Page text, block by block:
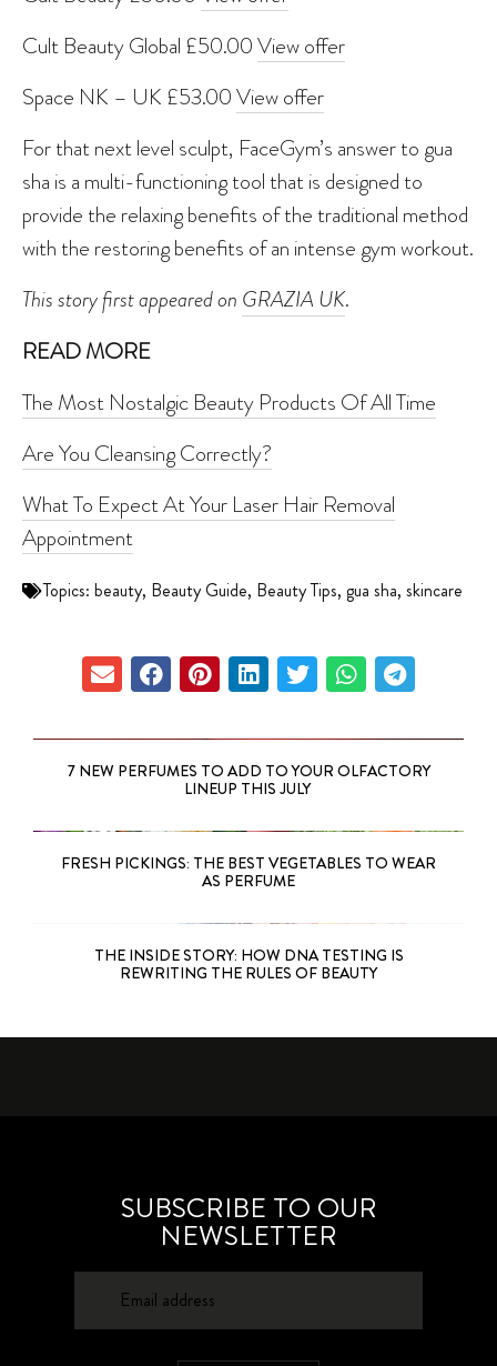
Cult Beauty Global £50.00View offer
Space NK – UK £53.00View offer
For that next level sculpt, FaceGym’s answer to gua
sha is a multi-functioning tool that is designed to
provide the relaxing benefits of the traditional method
with the restoring benefits of an intense gym workout.
This story first appeared on GRAZIA UK.
READ MORE
The Most Nostalgic Beauty Products Of All Time
Are You Cleansing Correctly?
What To Expect At Your Laser Hair Removal
Appointment
Topics: beauty, Beauty Guide, Beauty Tips, gua sha, skincare
7 NEW PERFUMES TO ADD TO YOUR OLFACTORY
LINEUP THIS JULY
FRESH PICKINGS: THE BEST VEGETABLES TO WEAR
AS PERFUME
THE INSIDE STORY: HOW DNA TESTING IS
REWRITING THE RULES OF BEAUTY
SUBSCRIBE TO OUR
NEWSLETTER